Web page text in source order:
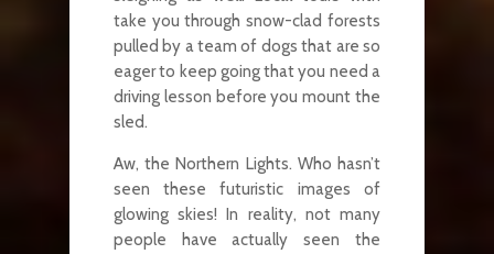
take you through snow-clad forests
pulled by a team of dogs that are so
eager to keep going that you need a
driving lesson before you mount the
sled.
Aw, the Northern Lights. Who hasn’t
seen these futuristic images of
glowing skies! In reality, not many
people have actually seen the